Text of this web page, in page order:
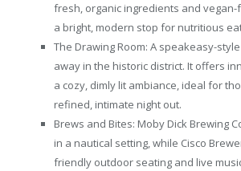
fresh, organic ingredients and vegan-
a bright, modern stop for nutritious
The Drawing Room: A speakeasy-
away in the historic district. It offers
a cozy, dimly lit ambiance, ideal for
refined, intimate night out.
Brews and Bites: Moby Dick Brewing
in a nautical setting, while Cisco
friendly outdoor seating and live